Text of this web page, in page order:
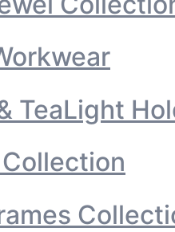
TeaLight